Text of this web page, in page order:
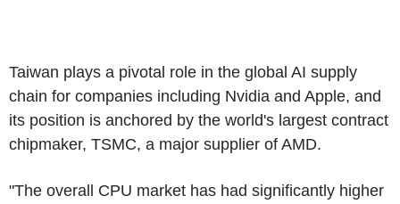
Taiwan plays a pivotal role in the global AI supply
chain for companies including Nvidia and Apple, and
its position is anchored by the world's largest contract
chipmaker, TSMC, a major supplier of AMD.
"The overall CPU market has had significantly higher